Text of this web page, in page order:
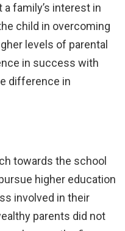
family’s interest in
child in overcoming
levels of parental
in success with
difference in
towards the school
higher education
involved in their
parents did not